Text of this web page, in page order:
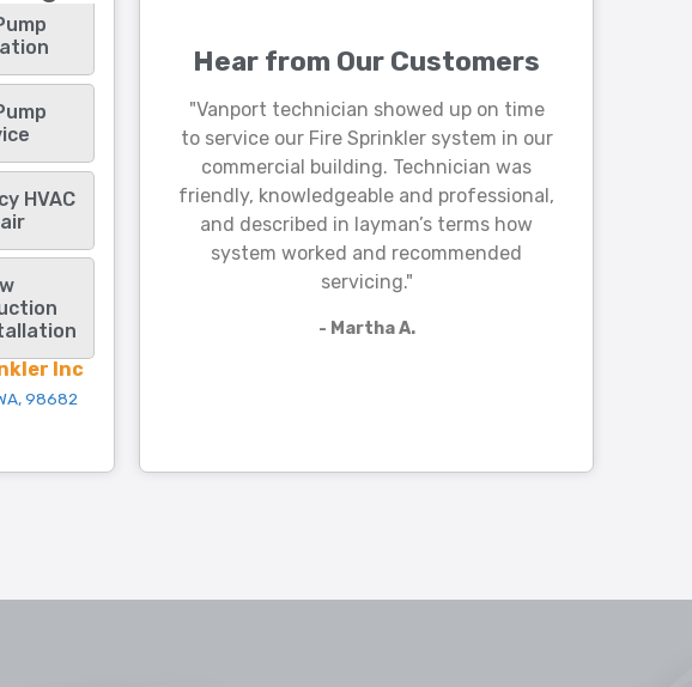
HVAC
Inc
98682
Hear from Our Customers
"Vanport technician showed up on time
to service our Fire Sprinkler system in our
commercial building. Technician was
friendly, knowledgeable and professional,
and described in layman’s terms how
system worked and recommended
servicing."
- Martha A.